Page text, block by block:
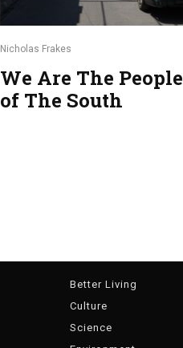
Nicholas Frakes
We Are The People
of The South
Better Living
Culture
Science